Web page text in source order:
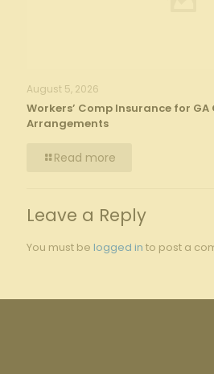
August 5, 2026
Workers’ Comp Insurance for
Arrangements
Read more
Leave a Reply
You must be logged in to post a